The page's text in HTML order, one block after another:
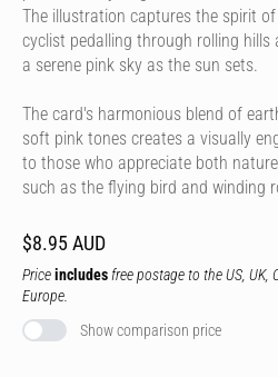
The illustration captures the spirit
cyclist pedalling through rolling hills
a serene pink sky as the sun sets.
The card's harmonious blend of
soft pink tones creates a visually
to those who appreciate both
such as the flying bird and winding
$8.95 AUD
Priceincludes free postage to the US, UK,
Europe.
Show comparison price